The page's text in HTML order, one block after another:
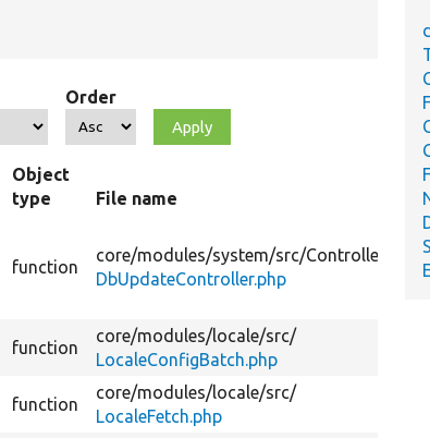
Order
Object
type
File name
function
core/modules/system/src/Controller/
DbUpdateController.php
function
core/modules/locale/src/
LocaleConfigBatch.php
function
core/modules/locale/src/
LocaleFetch.php